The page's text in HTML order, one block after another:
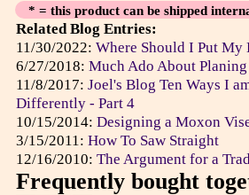
* = this product can be shipped
Related Blog Entries:
11/30/2022: Where Should I Put My
6/27/2018: Much Ado About Planing
11/8/2017: Joel's Blog Ten Ways I
Differently - Part 4
10/15/2014: Designing a Moxon
3/15/2011: How To Saw Straight
12/16/2010: The Argument for a
Frequently bought